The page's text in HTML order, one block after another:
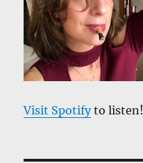
Visit Spotifyto listen!